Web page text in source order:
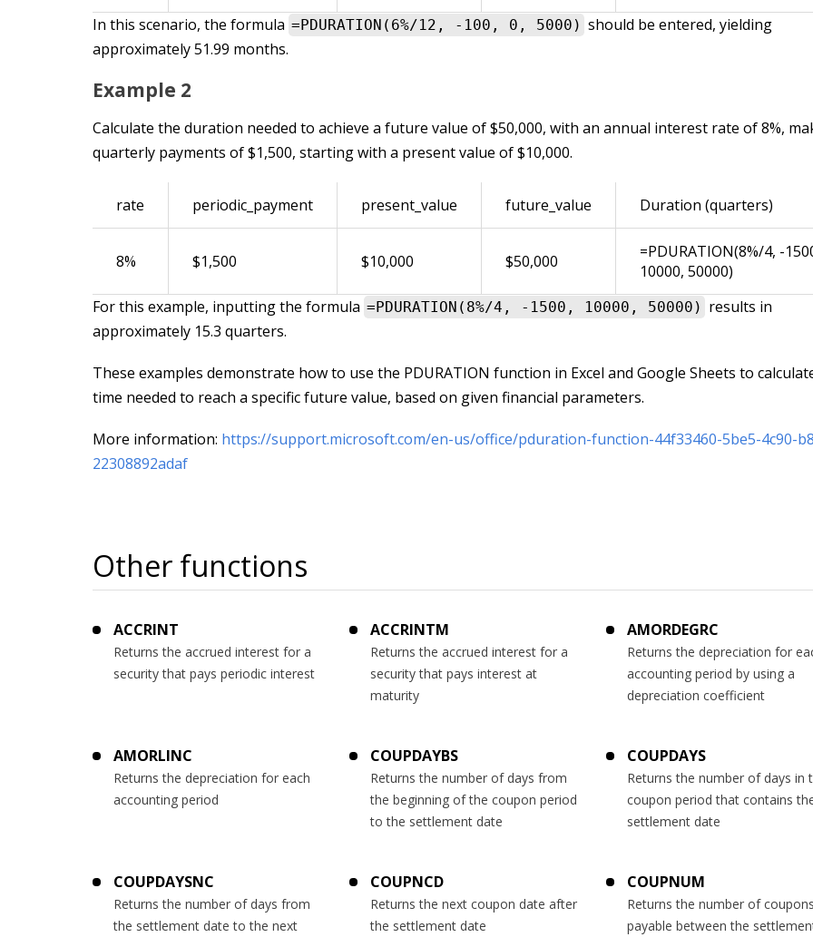
In this scenario, the formula =PDURATION(6%/12, -100, 0, 5000) should be entered, yielding
approximately 51.99 months.
Example 2
Calculate the duration needed to achieve a future value of $50,000, with an annual interest rate of 8%,
quarterly payments of $1,500, starting with a present value of $10,000.
rate periodic_payment present_value future_value Duration (quarters)
8% $1,500 $10,000 $50,000
=PDURATION(8%/4, -
10000, 50000)
For this example, inputting the formula =PDURATION(8%/4, -1500, 10000, 50000) results in
approximately 15.3 quarters.
These examples demonstrate how to use the PDURATION function in Excel and Google Sheets to
time needed to reach a specific future value, based on given financial parameters.
More information: https://support.microsoft.com/en-us/office/pduration-function-44f33460-5be5-4c90-
22308892adaf
Other functions
ACCRINT
Returns the accrued interest for a
security that pays periodic interest
ACCRINTM
Returns the accrued interest for a
security that pays interest at
maturity
AMORDEGRC
Returns the depreciation for
accounting period by using a
depreciation coefficient
AMORLINC
Returns the depreciation for each
accounting period
COUPDAYBS
Returns the number of days from
the beginning of the coupon period
to the settlement date
COUPDAYS
Returns the number of days in
coupon period that contains
settlement date
COUPDAYSNC
Returns the number of days from
the settlement date to the next
COUPNCD
Returns the next coupon date after
the settlement date
COUPNUM
Returns the number of coupons
payable between the